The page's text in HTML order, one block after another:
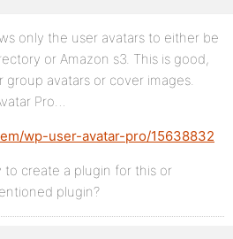
only the user avatars to either be
or Amazon s3. This is good,
avatars or cover images.
Pro…
wp-user-avatar-pro/15638832
create a plugin for this or
plugin?